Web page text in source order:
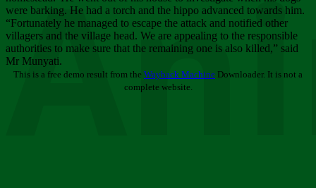
were barking. He had a torch and the hippo advanced towards him.
“Fortunately he managed to escape the attack and notified other
villagers and the village head. We are appealing to the responsible
authorities to make sure that the remaining one is also killed,” said
Mr Munyati.
This is a free demo result from the Wayback Machine Downloader. It is not a
complete website.